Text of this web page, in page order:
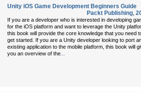
Unity iOS Game Development Beginners Guide
Packt Publishing,
If you are a developer who is interested in developing
for the iOS platform and want to leverage the Unity
this book will provide the core knowledge that you need
get started. If you are a Unity developer looking to port
existing application to the mobile platform, this book will
you an overview of the...